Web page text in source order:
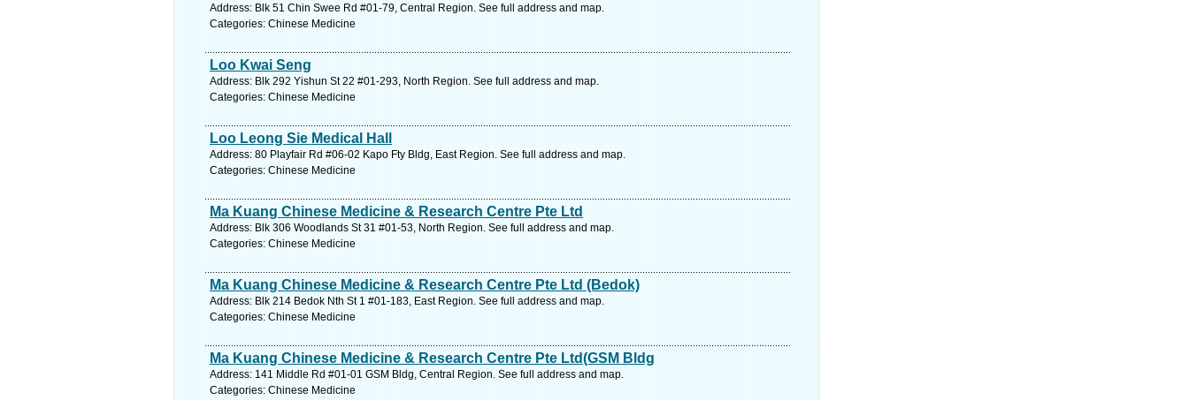
Address: Blk 51 Chin Swee Rd #01-79, Central Region. See full address and map.
Categories: Chinese Medicine
Loo Kwai Seng
Address: Blk 292 Yishun St 22 #01-293, North Region. See full address and map.
Categories: Chinese Medicine
Loo Leong Sie Medical Hall
Address: 80 Playfair Rd #06-02 Kapo Fty Bldg, East Region. See full address and map.
Categories: Chinese Medicine
Ma Kuang Chinese Medicine & Research Centre Pte Ltd
Address: Blk 306 Woodlands St 31 #01-53, North Region. See full address and map.
Categories: Chinese Medicine
Ma Kuang Chinese Medicine & Research Centre Pte Ltd (Bedok)
Address: Blk 214 Bedok Nth St 1 #01-183, East Region. See full address and map.
Categories: Chinese Medicine
Ma Kuang Chinese Medicine & Research Centre Pte Ltd(GSM Bldg
Address: 141 Middle Rd #01-01 GSM Bldg, Central Region. See full address and map.
Categories: Chinese Medicine